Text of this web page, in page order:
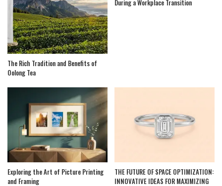
The Rich Tradition and Benefits of
Oolong Tea
During a Workplace Transition
Exploring the Art of Picture Printing
and Framing
THE FUTURE OF SPACE OPTIMIZATION:
INNOVATIVE IDEAS FOR MAXIMIZING